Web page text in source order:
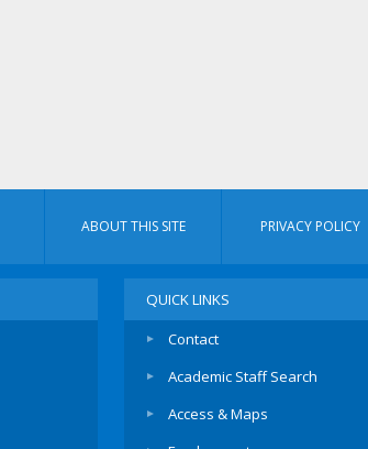
ABOUT THIS SITE PRIVACY POLICY
QUICK LINKS
Contact
Academic Staff Search
Access & Maps